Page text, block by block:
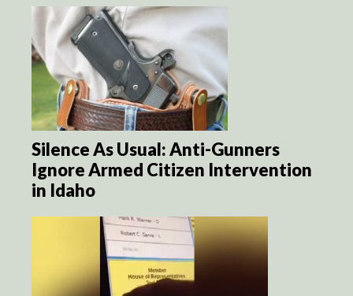
Silence As Usual: Anti-Gunners
Ignore Armed Citizen Intervention
in Idaho